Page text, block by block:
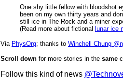
One shy little fellow with bloodshot
been on my own thirty years and
still ice in The Rock and a miner
(Read more about fictional lunar ice
Via PhysOrg; thanks to Winchell Chung
Scroll down for more stories in the same
Follow this kind of news